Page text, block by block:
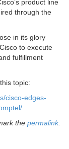
product line
through the
in its glory
to execute
fulfillment
topic:
cisco-edges-
the permalink.